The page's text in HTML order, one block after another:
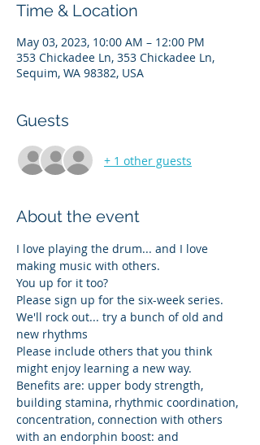
Time & Location
May 03, 2023, 10:00 AM – 12:00 PM
353 Chickadee Ln, 353 Chickadee Ln,
Sequim, WA 98382, USA
Guests
+ 1 other guests
About the event
I love playing the drum... and I love
making music with others.
You up for it too?
Please sign up for the six-week series.
We'll rock out... try a bunch of old and
new rhythms
Please include others that you think
might enjoy learning a new way.
Benefits are: upper body strength,
building stamina, rhythmic coordination,
concentration, connection with others
with an endorphin boost: and